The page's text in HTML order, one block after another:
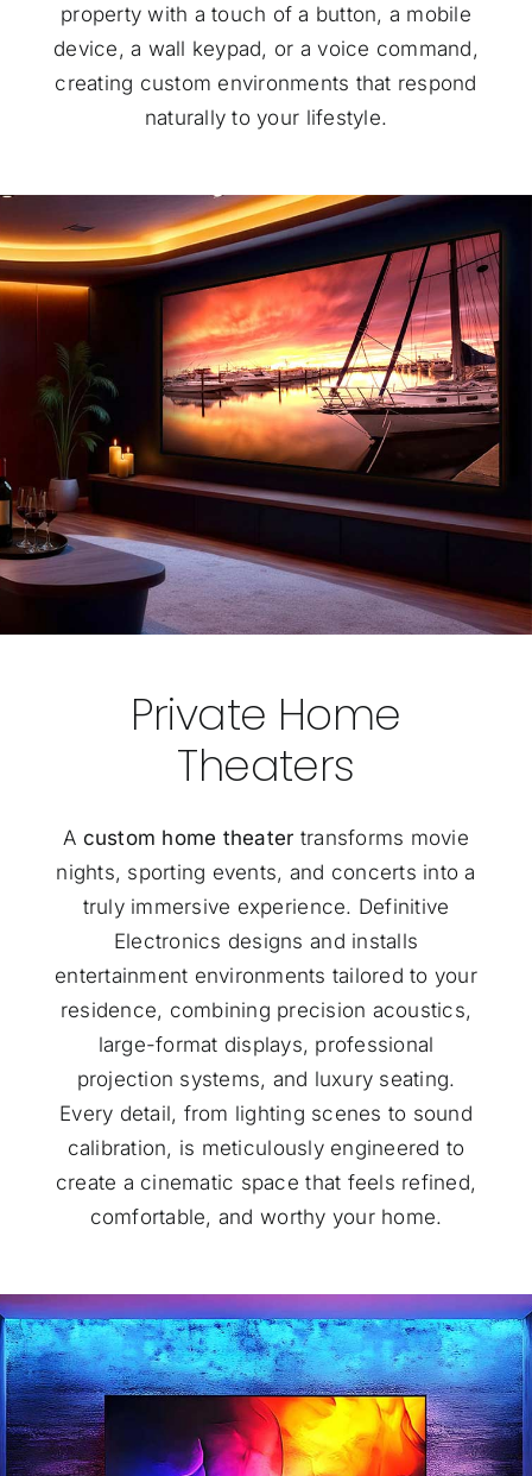
property with a touch of a button, a mobile
device, a wall keypad, or a voice command,
creating custom environments that respond
naturally to your lifestyle.
Private Home
Theaters
A custom home theater transforms movie
nights, sporting events, and concerts into a
truly immersive experience. Definitive
Electronics designs and installs
entertainment environments tailored to your
residence, combining precision acoustics,
large-format displays, professional
projection systems, and luxury seating.
Every detail, from lighting scenes to sound
calibration, is meticulously engineered to
create a cinematic space that feels refined,
comfortable, and worthy your home.